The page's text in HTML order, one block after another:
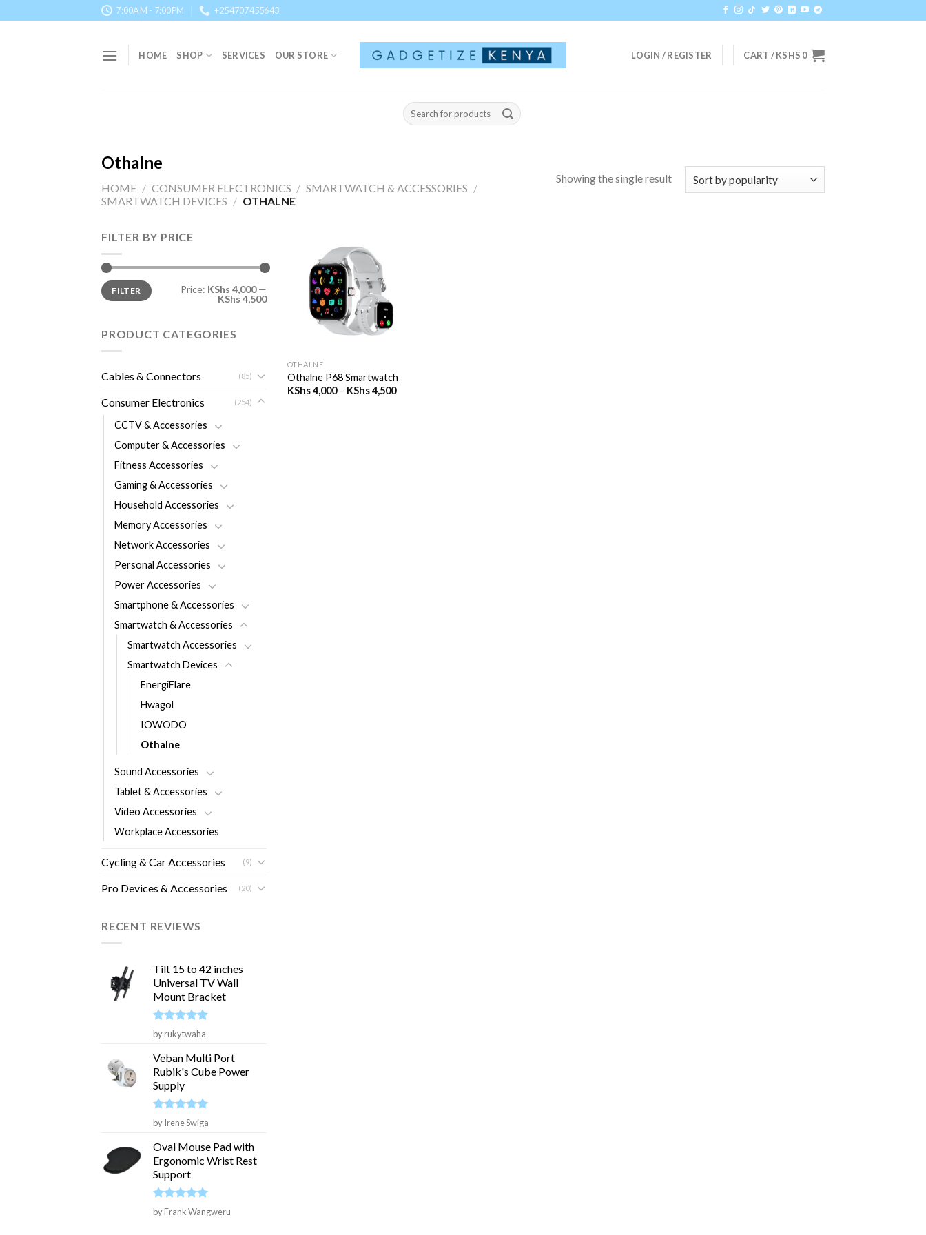
to
7:00AM - 7:00PM +254707455643
HOME SHOP SERVICES OUR STORE LOGIN / REGISTER CART /KSHS 0
Search
for:
Othalne
HOME / CONSUMER ELECTRONICS / SMARTWATCH & ACCESSORIES /
SMARTWATCH DEVICES / OTHALNE
Showing the single result
FILTER BY PRICE
Min
price
Max
priceFILTER Price: KShs 4,000—
KShs 4,500
PRODUCT CATEGORIES
Cables & Connectors (85)
Consumer Electronics (254)
CCTV & Accessories
Computer & Accessories
Fitness Accessories
Gaming & Accessories
Household Accessories
Memory Accessories
Network Accessories
Personal Accessories
Power Accessories
Smartphone & Accessories
Smartwatch & Accessories
Smartwatch Accessories
Smartwatch Devices
EnergiFlare
Hwagol
IOWODO
Othalne
Sound Accessories
Tablet & Accessories
Video Accessories
Workplace Accessories
Cycling & Car Accessories (9)
Pro Devices & Accessories (20)
RECENT REVIEWS
Tilt 15 to 42 inches
Universal TV Wall
Mount Bracket
Rated5
out of 5
by rukytwaha
Veban Multi Port
Rubik's Cube Power
Supply
Rated 5
out of 5
by Irene Swiga
Oval Mouse Pad with
Ergonomic Wrist Rest
Support
Rated5
out of 5
by Frank Wangweru
OTHALNE
Othalne P68 Smartwatch
KShs4,000 – KShs4,500Price